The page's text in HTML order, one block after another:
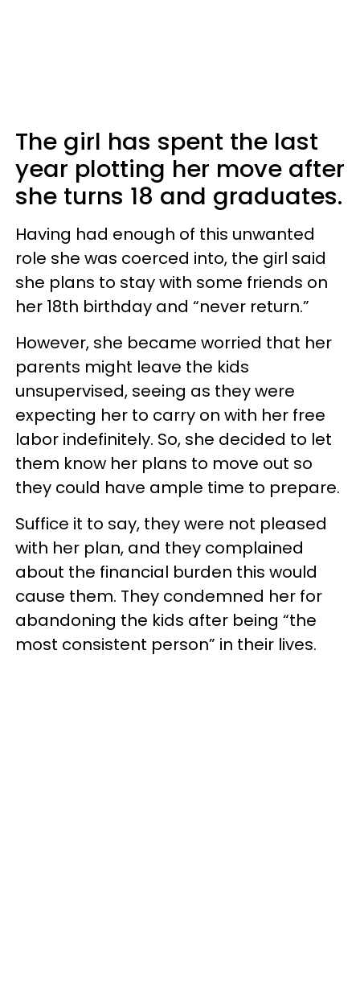
The girl has spent the last
year plotting her move after
she turns 18 and graduates.
Having had enough of this unwanted
role she was coerced into, the girl said
she plans to stay with some friends on
her 18th birthday and “never return.”
However, she became worried that her
parents might leave the kids
unsupervised, seeing as they were
expecting her to carry on with her free
labor indefinitely. So, she decided to let
them know her plans to move out so
they could have ample time to prepare.
Suffice it to say, they were not pleased
with her plan, and they complained
about the financial burden this would
cause them. They condemned her for
abandoning the kids after being “the
most consistent person” in their lives.